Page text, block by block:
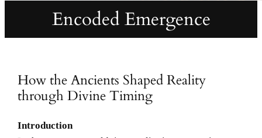
Encoded Emergence
How the Ancients Shaped Reality
through Divine Timing
Introduction